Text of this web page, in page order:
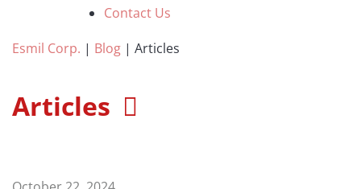
Contact Us
Esmil Corp. | Blog | Articles
Articles